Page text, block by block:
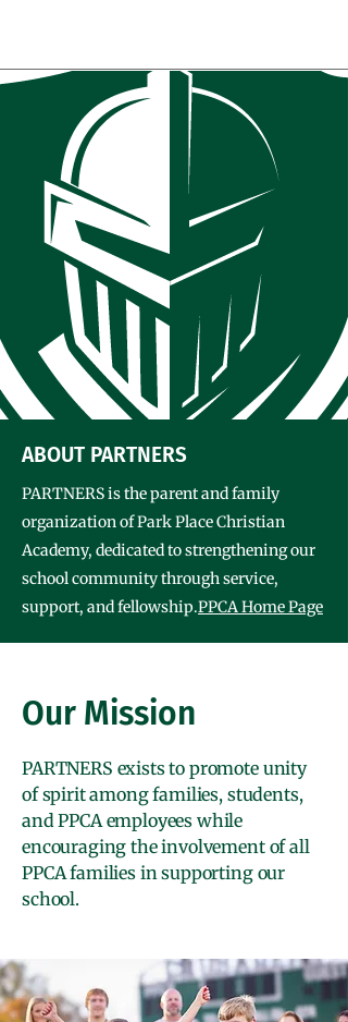
ABOUT PARTNERS
PARTNERS is the parent and family
organization of Park Place Christian
Academy, dedicated to strengthening our
school community through service,
support, and fellowship.PPCA Home Page
Our Mission
PARTNERS exists to promote unity
of spirit among families, students,
and PPCA employees while
encouraging the involvement of all
PPCA families in supporting our
school.